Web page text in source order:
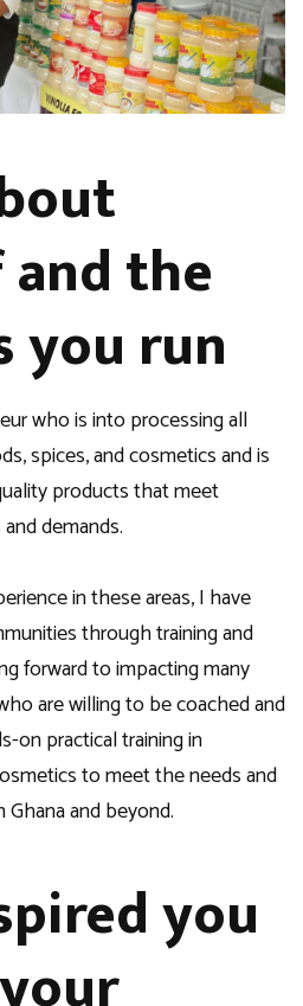
the
you run
who is into processing all
spices, and cosmetics and is
products that meet
demands.
in these areas, I have
through training and
forward to impacting many
are willing to be coached and
on practical training in
to meet the needs and
and beyond.
you